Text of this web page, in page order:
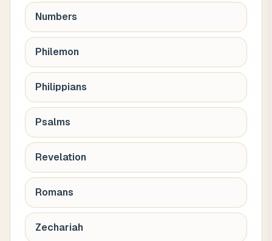
Numbers
Philemon
Philippians
Psalms
Revelation
Romans
Zechariah